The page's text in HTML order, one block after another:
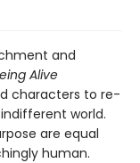
and
Alive
characters to re-
world.
are equal
human.